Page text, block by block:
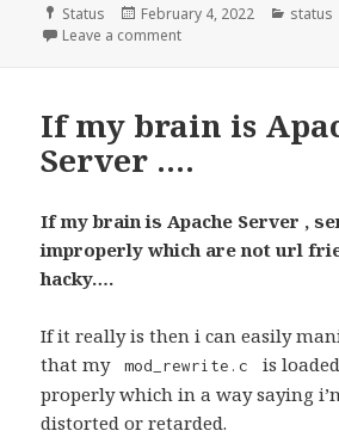
Format
Status
Posted
on
February 4, 2022
status
Leave a comment
If my brain is
Server ….
If my brain is Apache Server ,
improperly which are not url
hacky….
If it really is then i can easily
that my
mod_rewrite.c
is
properly which in a way saying
distorted or retarded.